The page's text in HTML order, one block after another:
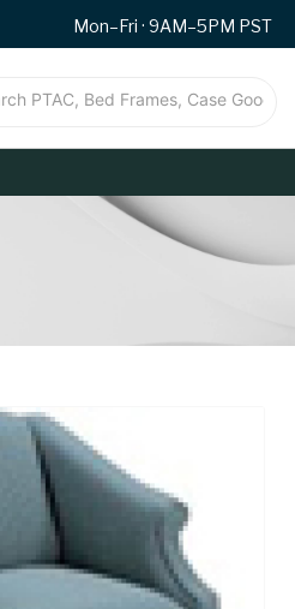
Mon–Fri · 9AM–5PM PST